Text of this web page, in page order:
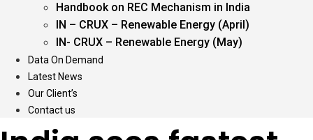
Handbook on REC Mechanism in India
IN – CRUX – Renewable Energy (April)
IN- CRUX – Renewable Energy (May)
Data On Demand
Latest News
Our Client’s
Contact us